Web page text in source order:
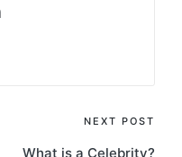
NEXT POST
What is a Celebrity?